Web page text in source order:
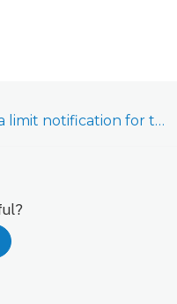
Create a cell data limit notification for the Cell Connector (ADC-NK-200T-A-CC2)